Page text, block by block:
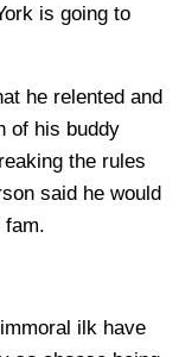
is going to
he relented and
of his buddy
the rules
said he would
fam.
ilk have